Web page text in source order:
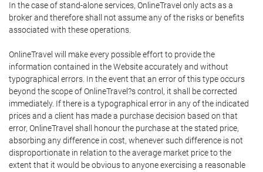
In the case of stand-alone services, OnlineTravel only acts as a
broker and therefore shall not assume any of the risks or benefits
associated with these operations.
OnlineTravel will make every possible effort to provide the
information contained in the Website accurately and without
typographical errors. In the event that an error of this type occurs
beyond the scope of OnlineTravel?s control, it shall be corrected
immediately. If there is a typographical error in any of the indicated
prices and a client has made a purchase decision based on that
error, OnlineTravel shall honour the purchase at the stated price,
absorbing any difference in cost, whenever such difference is not
disproportionate in relation to the average market price to the
extent that it would be obvious to anyone exercising a reasonable